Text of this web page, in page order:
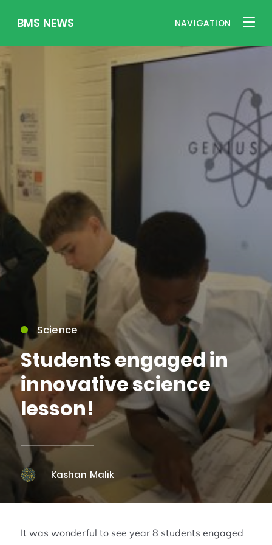
BMS NEWS NAVIGATION
Science
Students engaged in
innovative science
lesson!
Kashan Malik
It was wonderful to see year 8 students engaged